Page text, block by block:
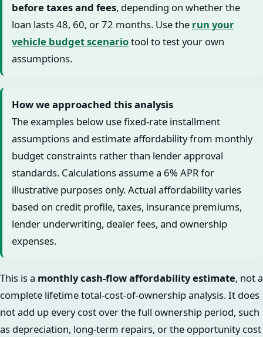
before taxes and fees, depending on whether the
loan lasts 48, 60, or 72 months. Use the run your
vehicle budget scenariotool to test your own
assumptions.
How we approached this analysis
The examples below use fixed-rate installment
assumptions and estimate affordability from monthly
budget constraints rather than lender approval
standards. Calculations assume a 6% APR for
illustrative purposes only. Actual affordability varies
based on credit profile, taxes, insurance premiums,
lender underwriting, dealer fees, and ownership
expenses.
This is a monthly cash-flow affordability estimate, not a
complete lifetime total-cost-of-ownership analysis. It does
not add up every cost over the full ownership period, such
as depreciation, long-term repairs, or the opportunity cost